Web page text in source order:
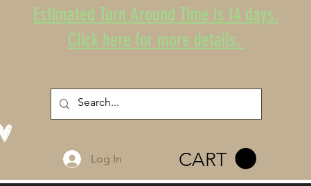
Estimated Turn Around Time is 14 days.
Click here for more details.
Log In CART